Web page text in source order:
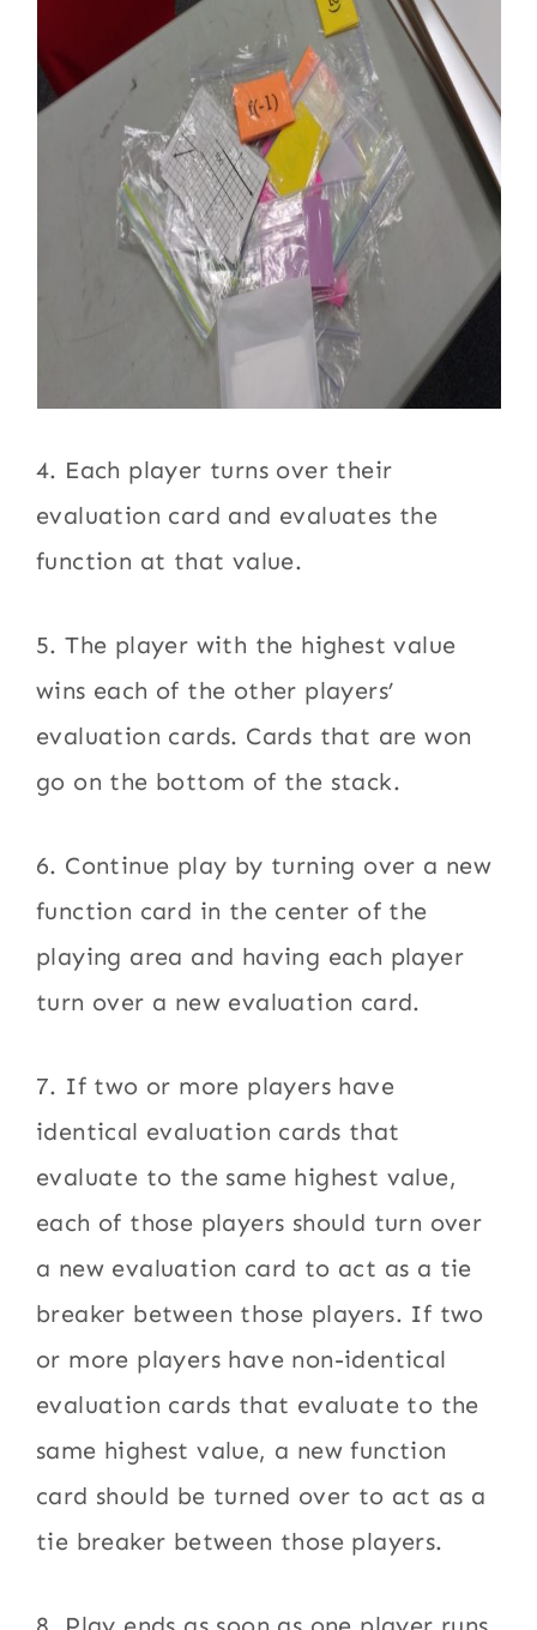
4. Each player turns over their
evaluation card and evaluates the
function at that value.
5. The player with the highest value
wins each of the other players’
evaluation cards. Cards that are won
go on the bottom of the stack.
6. Continue play by turning over a new
function card in the center of the
playing area and having each player
turn over a new evaluation card.
7. If two or more players have
identical evaluation cards that
evaluate to the same highest value,
each of those players should turn over
a new evaluation card to act as a tie
breaker between those players. If two
or more players have non-identical
evaluation cards that evaluate to the
same highest value, a new function
card should be turned over to act as a
tie breaker between those players.